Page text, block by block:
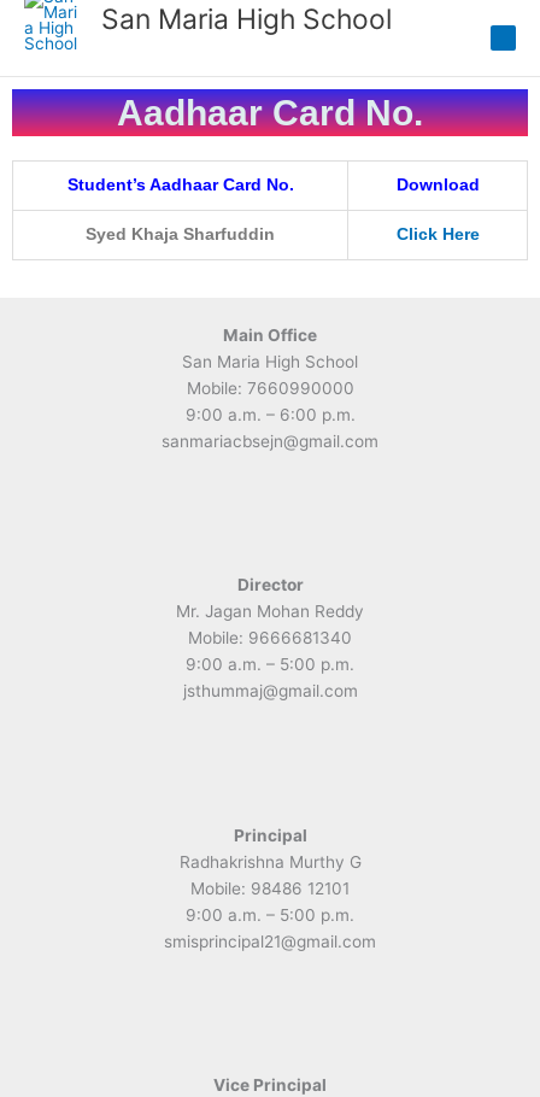
Skip
San Maria High School
Aadhaar Card No.
Student’s Aadhaar Card No. Download
Syed Khaja Sharfuddin Click Here
Main Office
San Maria High School
Mobile: 7660990000
9:00 a.m. – 6:00 p.m.
sanmariacbsejn@gmail.com
Director
Mr. Jagan Mohan Reddy
Mobile: 9666681340
9:00 a.m. – 5:00 p.m.
jsthummaj@gmail.com
Principal
Radhakrishna Murthy G
Mobile: 98486 12101
9:00 a.m. – 5:00 p.m.
smisprincipal21@gmail.com
Vice Principal